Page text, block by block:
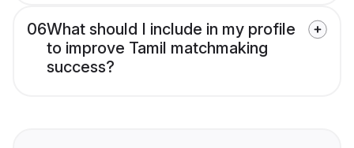
06What should I include in my profile
to improve Tamil matchmaking
success?